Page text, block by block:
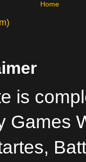
Home
is
Games